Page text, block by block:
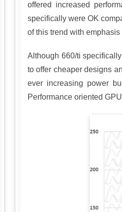
offered increased
specifically were OK
of this trend with
Although 660/ti
to offer cheaper designs
ever increasing power
Performance oriented